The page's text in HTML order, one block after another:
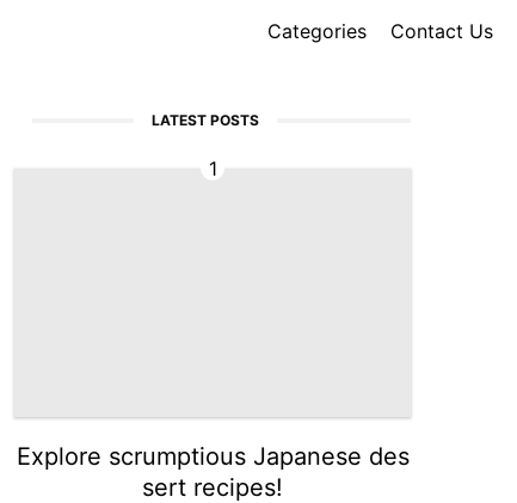
Categories Contact Us
LATEST POSTS
1
Explore scrumptious Japanese des
sert recipes!